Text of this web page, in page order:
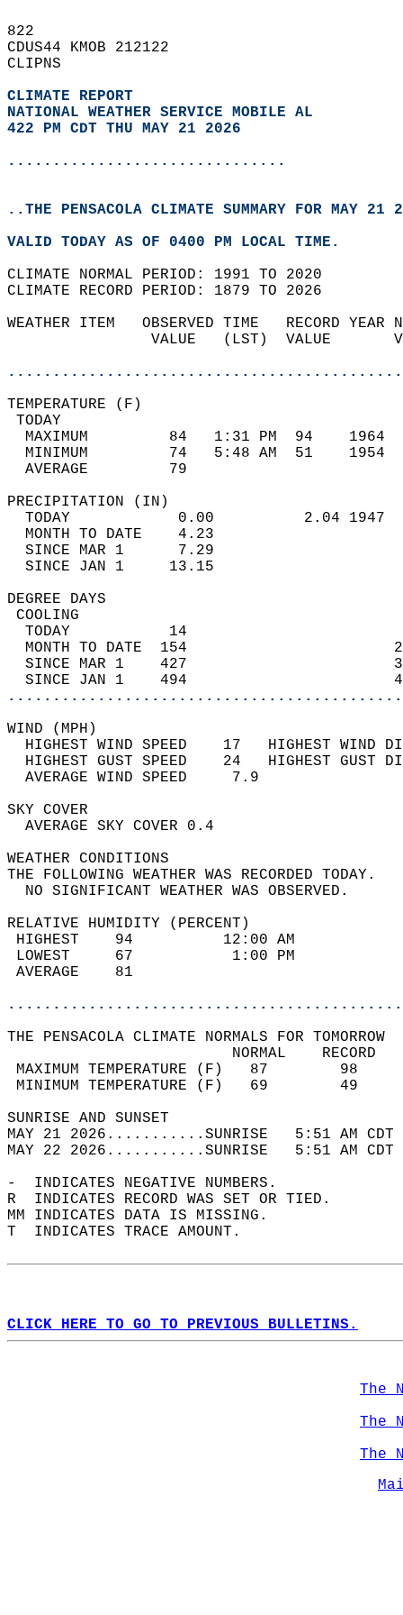
822
CDUS44 KMOB 212122
CLIPNS
CLIMATE REPORT
NATIONAL WEATHER SERVICE MOBILE AL
422 PM CDT THU MAY 21 2026
...............................
..THE PENSACOLA CLIMATE SUMMARY FOR MAY 21
VALID TODAY AS OF 0400 PM LOCAL TIME.
CLIMATE NORMAL PERIOD: 1991 TO 2020
CLIMATE RECORD PERIOD: 1879 TO 2026
WEATHER ITEM   OBSERVED TIME   RECORD
VALUE   (LST)  VALUE
MAXIMUM         84   1:31 PM  94
MINIMUM         74   5:48 AM  51
AVERAGE         79
TODAY            0.00          2.04
MONTH TO DATE    4.23
SINCE MAR 1      7.29
SINCE JAN 1     13.15
DEGREE
TODAY           14
MONTH TO DATE  154
SINCE MAR 1    427
SINCE JAN 1    494
WIND
HIGHEST WIND SPEED    17   HIGHEST
HIGHEST GUST SPEED    24   HIGHEST
AVERAGE WIND
SKY
AVERAGE SKY
WEATHER
THE FOLLOWING WEATHER
NO SIGNIFICANT
RELATIVE HUMIDITY (PERCENT)
HIGHEST    94
LOWEST     67
THE PENSACOLA CLIMATE NORMALS FOR TOMORROW
MAXIMUM TEMPERATURE
MINIMUM TEMPERATURE
SUNRISE
MAY 21 2026...........SUNRISE   5:51 AM
MAY 22 2026...........SUNRISE   5:51 AM
-  INDICATES NEGATIVE NUMBERS.
R  INDICATES RECORD WAS SET OR TIED.
MM INDICATES DATA IS MISSING.
T  INDICATES TRACE AMOUNT.
CLICK HERE TO GO TO PREVIOUS BULLETINS.
The
The
The